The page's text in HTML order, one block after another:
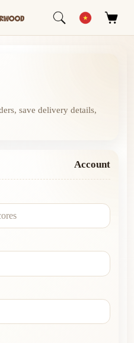
save delivery details,
Account